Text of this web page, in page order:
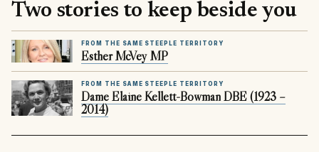
Two stories to keep beside you
FROM THE SAME STEEPLE TERRITORY
Esther McVey MP
FROM THE SAME STEEPLE TERRITORY
Dame Elaine Kellett-Bowman DBE (1923 –
2014)